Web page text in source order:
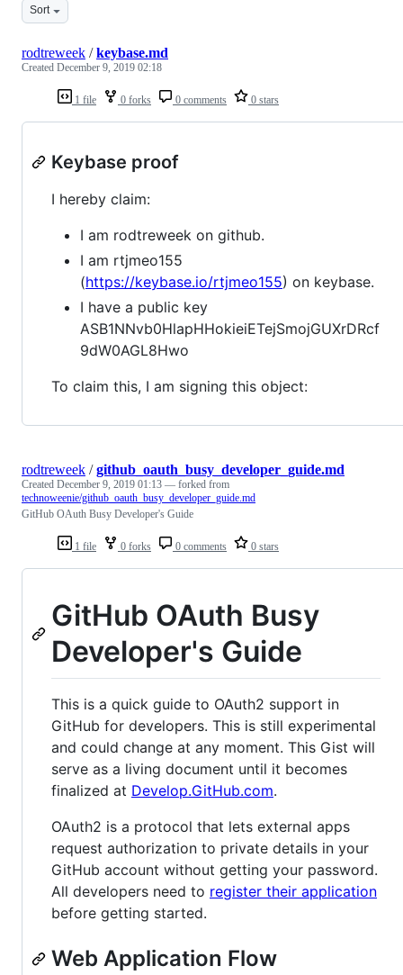
Sort
1 file 0 forks 0 comments 0 stars
rodtreweek /keybase.md
Created December 9, 2019 02:18
Keybase proof
I hereby claim:
I am rodtreweek on github.
I am rtjmeo155
(https://keybase.io/rtjmeo155) on keybase.
I have a public key
ASB1NNvb0HlapHHokieiETejSmojGUXrDRcf
9dW0AGL8Hwo
To claim this, I am signing this object:
1 file 0 forks 0 comments 0 stars
rodtreweek /github_oauth_busy_developer_guide.md
Created December 9, 2019 01:13 — forked from
technoweenie/github_oauth_busy_developer_guide.md
GitHub OAuth Busy Developer's Guide
GitHub OAuth Busy
Developer's Guide
This is a quick guide to OAuth2 support in
GitHub for developers. This is still experimental
and could change at any moment. This Gist will
serve as a living document until it becomes
finalized at Develop.GitHub.com.
OAuth2 is a protocol that lets external apps
request authorization to private details in your
GitHub account without getting your password.
All developers need to register their application
before getting started.
Web Application Flow